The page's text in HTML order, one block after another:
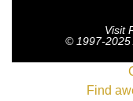
Visit
© 1997-2025
Find